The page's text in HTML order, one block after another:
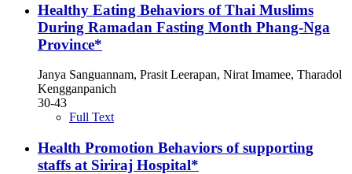
Healthy Eating Behaviors of Thai Muslims
During Ramadan Fasting Month Phang-Nga
Province*
Janya Sanguannam, Prasit Leerapan, Nirat Imamee, Tharadol
Kengganpanich
30-43
Full Text
Health Promotion Behaviors of supporting
staffs at Siriraj Hospital*